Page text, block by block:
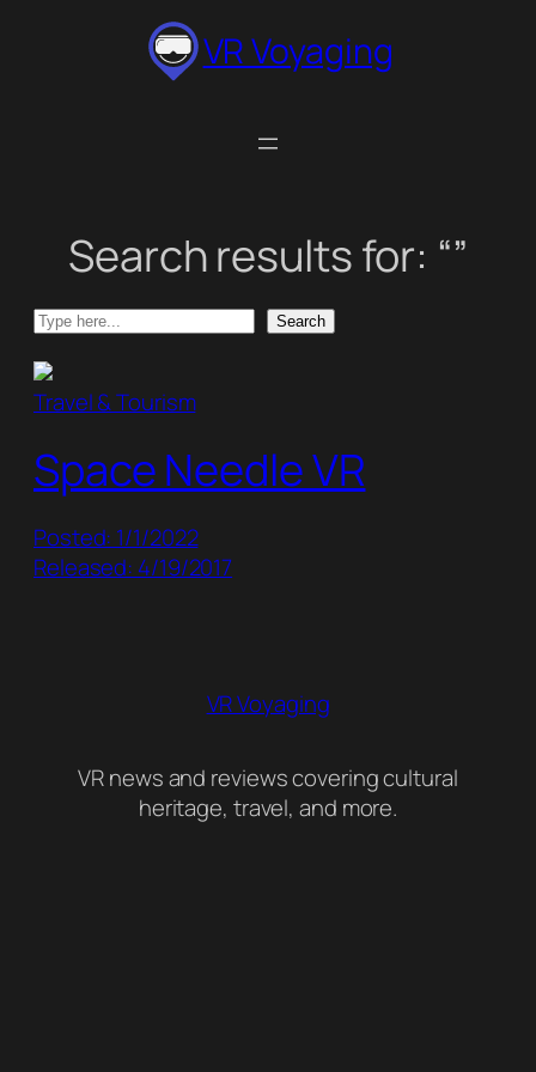
VR Voyaging
Search results for: “”
Search Search
Travel & Tourism
Space Needle VR
Posted: 1/1/2022
Released: 4/19/2017
VR Voyaging
VR news and reviews covering cultural
heritage, travel, and more.